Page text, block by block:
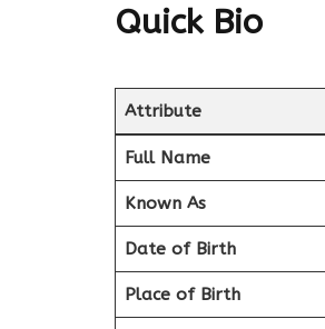
Quick Bio
Attribute
Full Name
Known As
Date of Birth
Place of Birth